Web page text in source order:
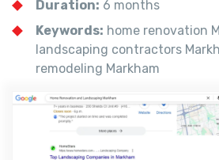
Duration: 6 months
Keywords: home renovation
landscaping contractors
remodeling Markham